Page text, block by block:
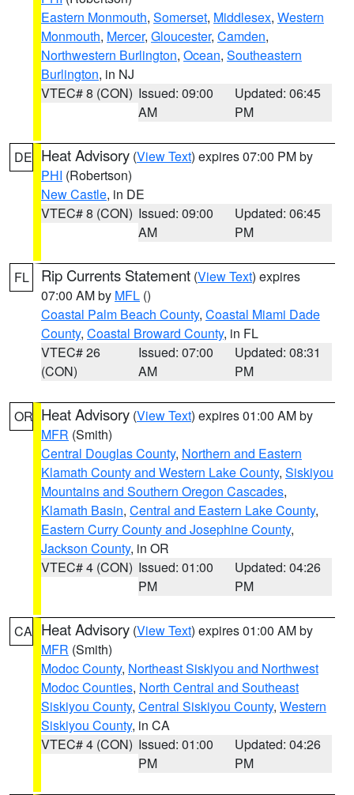
Eastern Monmouth, Somerset, Middlesex, Western
Monmouth, Mercer, Gloucester, Camden,
Northwestern Burlington, Ocean, Southeastern
Burlington, in NJ
VTEC# 8 (CON) Issued: 09:00
AM
Updated: 06:45
PM
DE Heat Advisory (View Text) expires 07:00 PM by
PHI (Robertson)
New Castle, in DE
VTEC# 8 (CON) Issued: 09:00
AM
Updated: 06:45
PM
FL Rip Currents Statement (View Text) expires
07:00 AM by MFL ()
Coastal Palm Beach County, Coastal Miami Dade
County, Coastal Broward County, in FL
VTEC# 26
(CON)
Issued: 07:00
AM
Updated: 08:31
PM
OR Heat Advisory (View Text) expires 01:00 AM by
MFR (Smith)
Central Douglas County, Northern and Eastern
Klamath County and Western Lake County, Siskiyou
Mountains and Southern Oregon Cascades,
Klamath Basin, Central and Eastern Lake County,
Eastern Curry County and Josephine County,
Jackson County, in OR
VTEC# 4 (CON) Issued: 01:00
PM
Updated: 04:26
PM
CA Heat Advisory (View Text) expires 01:00 AM by
MFR (Smith)
Modoc County, Northeast Siskiyou and Northwest
Modoc Counties, North Central and Southeast
Siskiyou County, Central Siskiyou County, Western
Siskiyou County, in CA
VTEC# 4 (CON) Issued: 01:00
PM
Updated: 04:26
PM